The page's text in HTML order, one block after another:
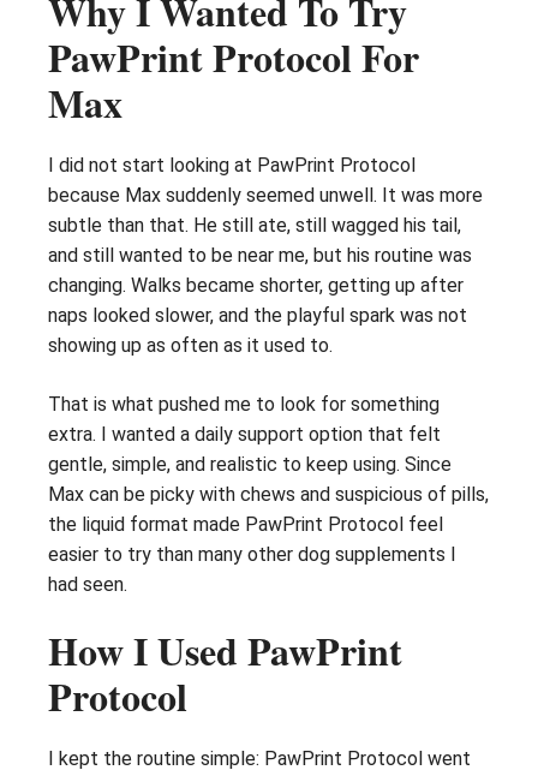
Why I Wanted To Try
PawPrint Protocol For
Max
I did not start looking at PawPrint Protocol
because Max suddenly seemed unwell. It was more
subtle than that. He still ate, still wagged his tail,
and still wanted to be near me, but his routine was
changing. Walks became shorter, getting up after
naps looked slower, and the playful spark was not
showing up as often as it used to.
That is what pushed me to look for something
extra. I wanted a daily support option that felt
gentle, simple, and realistic to keep using. Since
Max can be picky with chews and suspicious of pills,
the liquid format made PawPrint Protocol feel
easier to try than many other dog supplements I
had seen.
How I Used PawPrint
Protocol
I kept the routine simple: PawPrint Protocol went